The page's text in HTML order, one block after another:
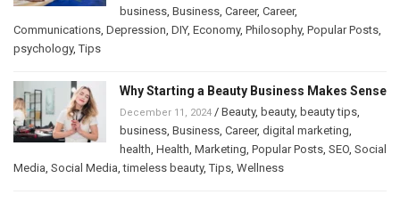
business, Business, Career, Career,
Communications, Depression, DIY, Economy, Philosophy, Popular Posts,
psychology,Tips
Why Starting a Beauty Business Makes Sense
December 11, 2024 / Beauty, beauty, beauty tips,
business, Business, Career, digital marketing,
health, Health, Marketing, Popular Posts, SEO, Social
Media, Social Media,timeless beauty,Tips, Wellness